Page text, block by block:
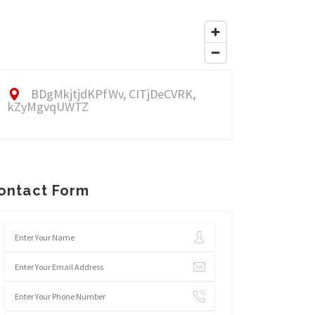
BDgMkjtjdKPfWv, CITjDeCVRK,
kZyMgvqUWTZ
Form